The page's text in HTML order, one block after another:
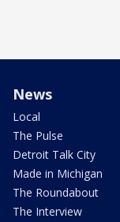
News
Local
The Pulse
Detroit Talk City
Made in Michigan
The Roundabout
The Interview